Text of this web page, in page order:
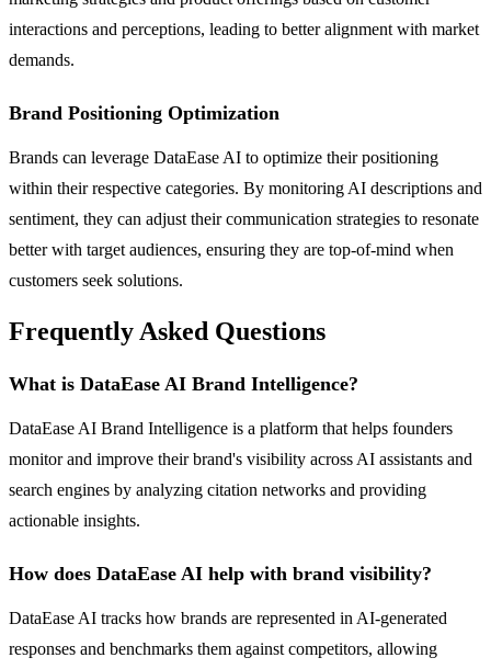
interactions and perceptions, leading to better alignment with market
demands.
Brand Positioning Optimization
Brands can leverage DataEase AI to optimize their positioning
within their respective categories. By monitoring AI descriptions and
sentiment, they can adjust their communication strategies to resonate
better with target audiences, ensuring they are top-of-mind when
customers seek solutions.
Frequently Asked Questions
What is DataEase AI Brand Intelligence?
DataEase AI Brand Intelligence is a platform that helps founders
monitor and improve their brand's visibility across AI assistants and
search engines by analyzing citation networks and providing
actionable insights.
How does DataEase AI help with brand visibility?
DataEase AI tracks how brands are represented in AI-generated
responses and benchmarks them against competitors, allowing